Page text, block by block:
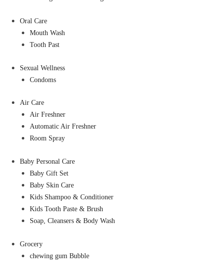
Oral Care
Mouth Wash
Tooth Past
Sexual Wellness
Condoms
Air Care
Air Freshner
Automatic Air Freshner
Room Spray
Baby Personal Care
Baby Gift Set
Baby Skin Care
Kids Shampoo & Conditioner
Kids Tooth Paste & Brush
Soap, Cleansers & Body Wash
Grocery
chewing gum Bubble